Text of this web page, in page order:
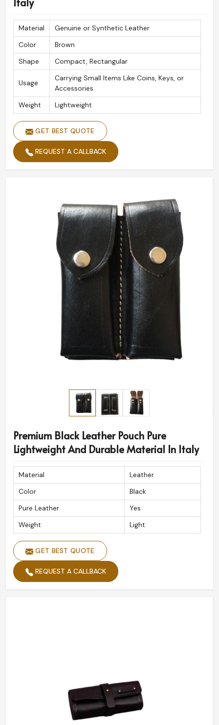
Material
Genuine or Synthetic Leather
Color
Brown
Shape
Compact, Rectangular
Usage
Carrying Small Items Like Coins, Keys, or
Accessories
Weight
Lightweight
GET BEST QUOTE
REQUEST A CALLBACK
Premium Black Leather Pouch Pure
Lightweight And Durable Material In Italy
Material
Leather
Color
Black
Pure Leather
Yes
Weight
Light
GET BEST QUOTE
REQUEST A CALLBACK